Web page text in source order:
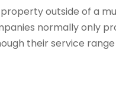
outside of a
normally only
their service range